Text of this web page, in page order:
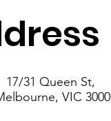
17/31 Queen St,
VIC 3000